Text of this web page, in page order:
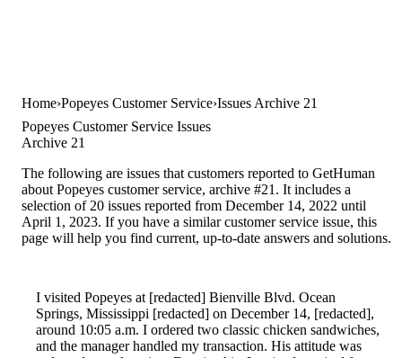
Home Popeyes Customer Service Issues Archive 21
Popeyes Customer Service Issues
Archive 21
The following are issues that customers reported to GetHuman
about Popeyes customer service, archive #21. It includes a
selection of 20 issues reported from December 14, 2022 until
April 1, 2023. If you have a similar customer service issue, this
page will help you find current, up-to-date answers and solutions.
I visited Popeyes at [redacted] Bienville Blvd. Ocean
Springs, Mississippi [redacted] on December 14, [redacted],
around 10:05 a.m. I ordered two classic chicken sandwiches,
and the manager handled my transaction. His attitude was